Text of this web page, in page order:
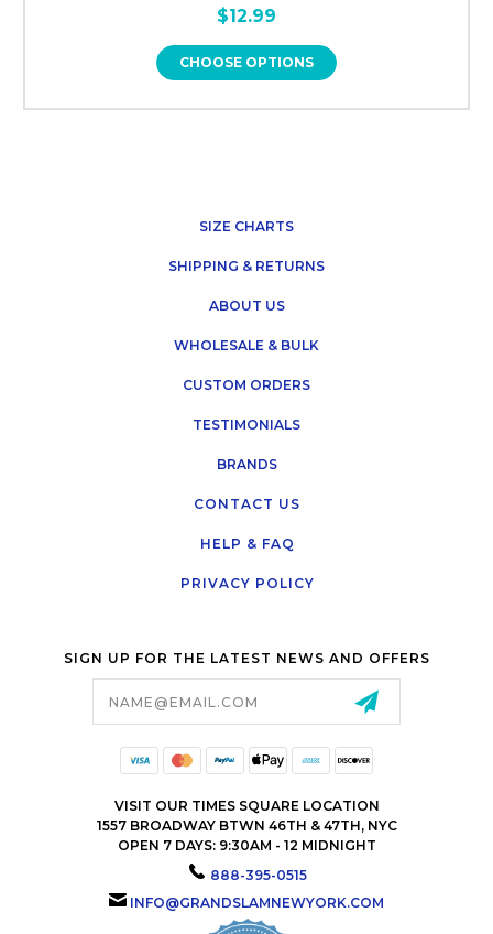
$12.99
CHOOSE OPTIONS
SIZE CHARTS
SHIPPING & RETURNS
ABOUT US
WHOLESALE & BULK
CUSTOM ORDERS
TESTIMONIALS
BRANDS
CONTACT US
HELP & FAQ
PRIVACY POLICY
SIGN UP FOR THE LATEST NEWS AND OFFERS
VISIT OUR TIMES SQUARE LOCATION
1557 BROADWAY BTWN 46TH & 47TH, NYC
OPEN 7 DAYS: 9:30AM - 12 MIDNIGHT
888-395-0515
INFO@GRANDSLAMNEWYORK.COM